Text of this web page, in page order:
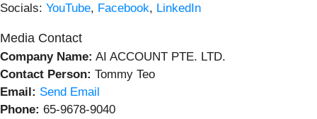
Socials: YouTube, Facebook, LinkedIn
Media Contact
Company Name: AI ACCOUNT PTE. LTD.
Contact Person: Tommy Teo
Email: Send Email
Phone: 65-9678-9040